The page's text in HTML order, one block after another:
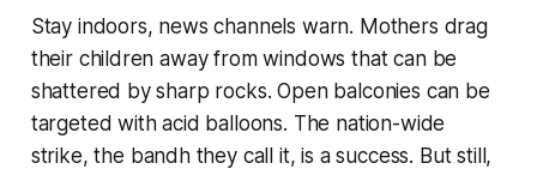
Stay indoors, news channels warn. Mothers drag
their children away from windows that can be
shattered by sharp rocks. Open balconies can be
targeted with acid balloons. The nation-wide
strike, the bandhthey call it, is a success. But still,